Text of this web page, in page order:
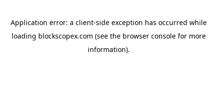
Application error: a client-side exception has occurred while
loading blockscopex.com (see the browser consolefor more
information).